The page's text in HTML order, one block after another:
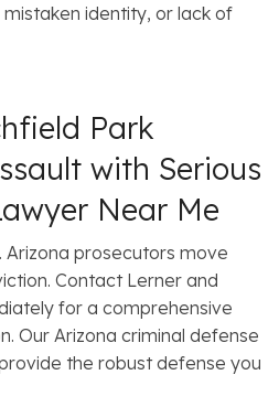
identity, or lack of
Park
with Serious
Near Me
Arizona prosecutors move
Contact Lerner and
for a comprehensive
Our Arizona criminal defense
the robust defense you